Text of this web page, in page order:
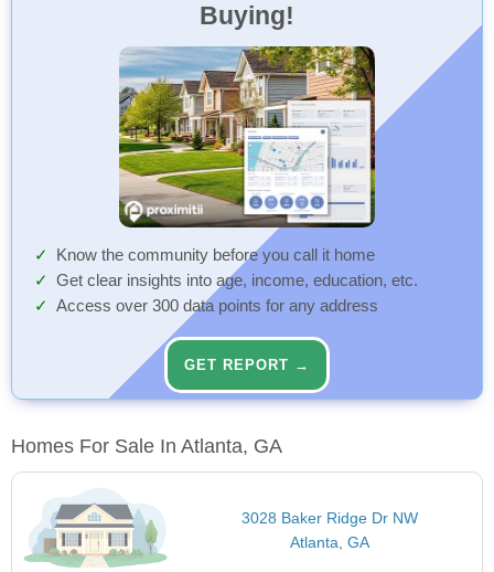
Buying!
Know the community before you call it home
Get clear insights into age, income, education, etc.
Access over 300 data points for any address
GET REPORT →
Homes For Sale In Atlanta, GA
3028 Baker Ridge Dr NW
Atlanta, GA